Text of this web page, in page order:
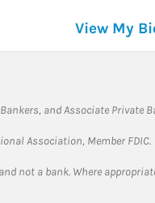
View My
and Associate
Association, Member FDIC.
not a bank. Where